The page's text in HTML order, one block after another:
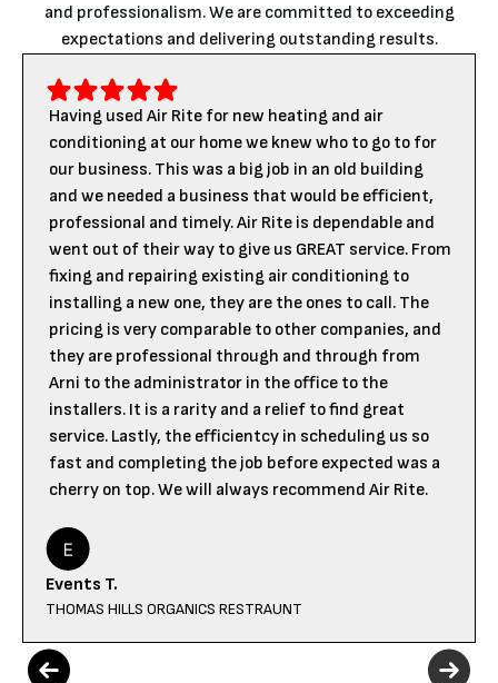
and professionalism. We are committed to exceeding
expectations and delivering outstanding results.
Having used Air Rite for new heating and air
conditioning at our home we knew who to go to for
our business. This was a big job in an old building
and we needed a business that would be efficient,
professional and timely. Air Rite is dependable and
went out of their way to give us GREAT service. From
fixing and repairing existing air conditioning to
installing a new one, they are the ones to call. The
pricing is very comparable to other companies, and
they are professional through and through from
Arni to the administrator in the office to the
installers. It is a rarity and a relief to find great
service. Lastly, the efficientcy in scheduling us so
fast and completing the job before expected was a
cherry on top. We will always recommend Air Rite.
Events T.
THOMAS HILLS ORGANICS RESTRAUNT